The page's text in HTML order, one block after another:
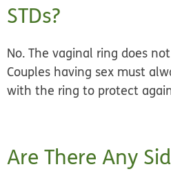
STDs?
No.The vaginal ring does
Couples having sex must
with the ring to protect
Are There Any